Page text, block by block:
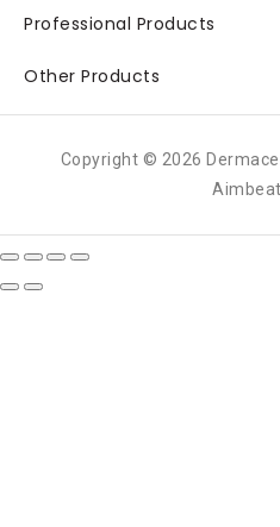
Professional Products
Other Products
Copyright © 2026